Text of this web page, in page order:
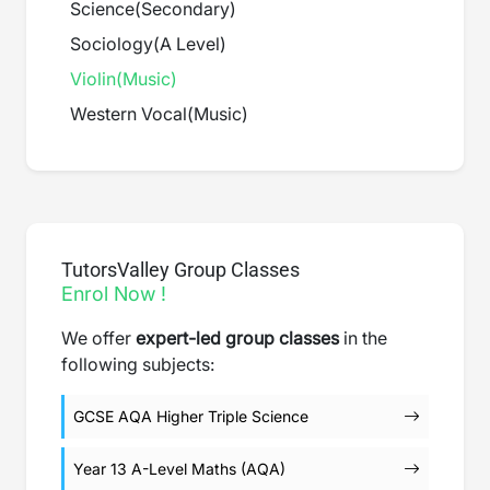
Science(Secondary)
Sociology(A Level)
Violin(Music)
Western Vocal(Music)
TutorsValley Group Classes
Enrol Now !
We offer expert-led group classesin the
following subjects:
GCSE AQA Higher Triple Science
Year 13 A-Level Maths (AQA)